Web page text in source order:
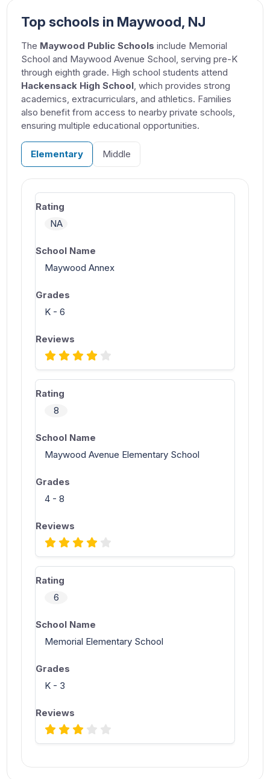
Top schools in Maywood, NJ
The Maywood Public Schools include Memorial
School and Maywood Avenue School, serving pre-K
through eighth grade. High school students attend
Hackensack High School, which provides strong
academics, extracurriculars, and athletics. Families
also benefit from access to nearby private schools,
ensuring multiple educational opportunities.
Elementary Middle
NA
Maywood Annex
K - 6
8
Maywood Avenue Elementary School
4 - 8
6
Memorial Elementary School
K - 3